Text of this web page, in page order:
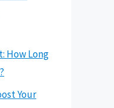
How Long
Your